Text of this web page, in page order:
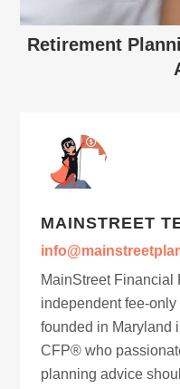
Retirement
MAINSTREET
MainStreet Financial
independent fee-
founded in Maryland
CFP® who
planning advice